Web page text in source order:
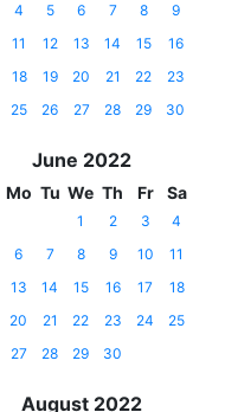
4 5 6 7 8
9
11 12 13 14 15
16
18 19 20 21 22
23
25 26 27 28 29 30
June 2022
Mo Tu We Th Fr Sa
1 2 3
4
6 7 8 9 10
11
13 14 15 16 17
18
20 21 22 23 24
25
27 28 29 30
August 2022